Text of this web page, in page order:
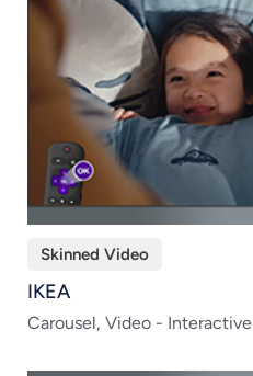
Skinned Video
IKEA
Carousel, Video - Interactive